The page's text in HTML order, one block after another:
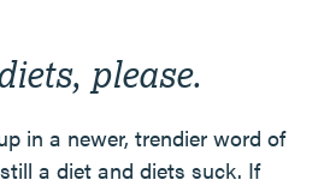
please.
in a newer, trendier word of
a diet and diets suck. If